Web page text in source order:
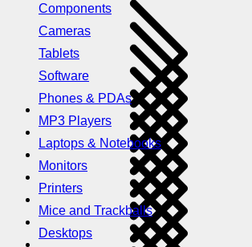
Components
Cameras
Tablets
Software
Phones & PDAs
MP3 Players
Laptops & Notebooks
Monitors
Printers
Mice and Trackballs
Desktops